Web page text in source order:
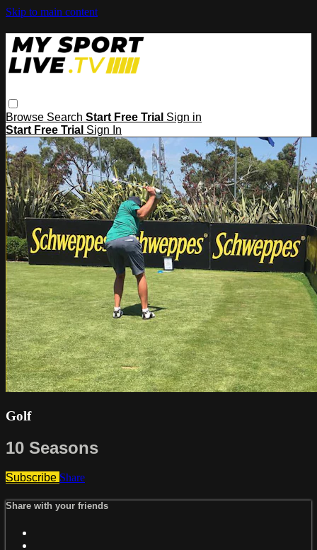
Skip to main content
Browse Search Start Free Trial Sign in
Start Free Trial Sign In
Golf
10 Seasons
Subscribe Share
Share with your friends